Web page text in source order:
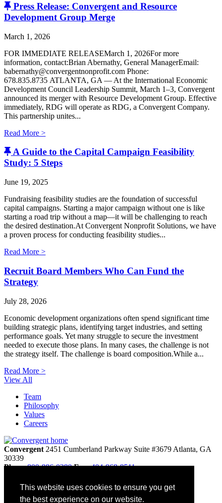
This website uses cookies to ensure you get
the best experience on our website.
Press Release: Convergent and Resource
Development Group Merge
March 1, 2026
FOR IMMEDIATE RELEASEMarch 1, 2026For more
information, contact:Brian Abernathy, General ManagerEmail:
babernathy@convergentnonprofit.com Phone:
678.835.8735 ATLANTA, GA — At the International Economic
Development Council Leadership Summit, March 1–3, Convergent
announced its merger with Resource Development Group. Effective
immediately, RDG will operate as RDG, a Convergent Company. ​
This partnership unites...
Read More >
A Guide to the Capital Campaign Feasibility
Study: 5 Steps
June 19, 2025
Fundraising feasibility studies are the foundation of successful
capital campaigns. Starting a major campaign without one is like
starting a road trip without a map—it will be challenging to reach
the desired destination.At Convergent Nonprofit Solutions, we have
a proven process for conducting feasibility studies...
Read More >
Recruit Board Members Who Can Fund the
Strategy
July 28, 2026
Economic development organizations often spend significant time
building strategic plans, identifying target industries, and setting
performance goals. Yet many struggle to secure the investment
needed to execute those plans. In many cases, the challenge is not
the strategy itself. The challenge is board composition.While a...
Read More >
View All
Team
Philosophy
Values
Careers
Convergent 2451 Cumberland Parkway Suite #3679 Atlanta, GA
30339
Phone 800-886-0280Fax: 404-968-8511
Home